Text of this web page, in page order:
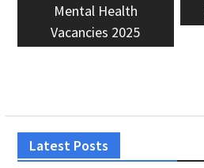
Mental Health
Vacancies 2025
Latest Posts